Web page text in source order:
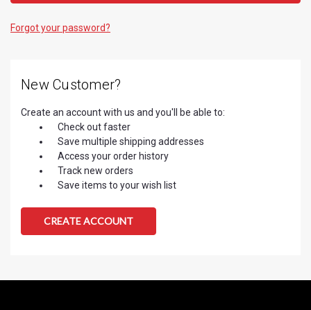
Forgot your password?
New Customer?
Create an account with us and you'll be able to:
Check out faster
Save multiple shipping addresses
Access your order history
Track new orders
Save items to your wish list
CREATE ACCOUNT